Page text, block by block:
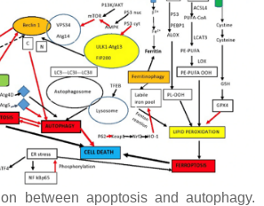
between apoptosis and autophagy.